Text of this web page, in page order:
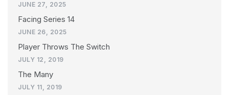
JUNE 27, 2025
Facing Series 14
JUNE 26, 2025
Player Throws The Switch
JULY 12, 2019
The Many
JULY 11, 2019